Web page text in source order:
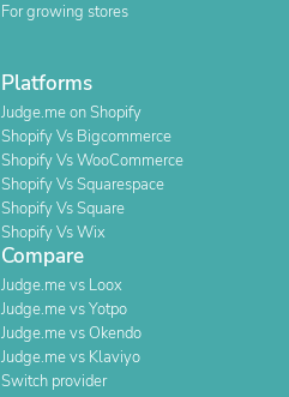
For growing stores
Platforms
Judge.me on Shopify
Shopify Vs Bigcommerce
Shopify Vs WooCommerce
Shopify Vs Squarespace
Shopify Vs Square
Shopify Vs Wix
Compare
Judge.me vs Loox
Judge.me vs Yotpo
Judge.me vs Okendo
Judge.me vs Klaviyo
Switch provider